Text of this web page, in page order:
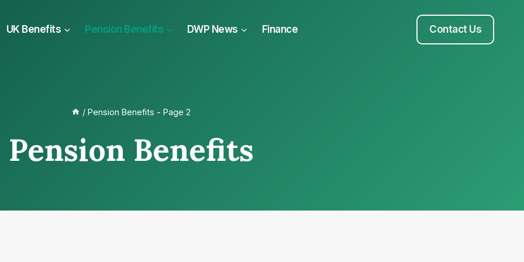
UK Benefits Pension Benefits DWP News Finance Contact Us
/ Pension Benefits - Page 2
Pension Benefits